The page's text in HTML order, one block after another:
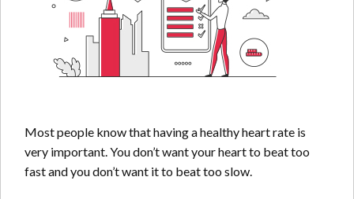
Most people know that having a healthy heart rate is
very important. You don’t want your heart to beat too
fast and you don’t want it to beat too slow.